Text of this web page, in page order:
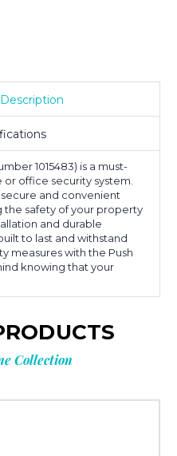
1015483) is a must-
office security system.
and convenient
the safety of your property
and durable
to last and withstand
measures with the Push
knowing that your
Collection